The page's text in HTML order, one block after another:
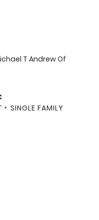
T Andrew Of
SINGLE FAMILY